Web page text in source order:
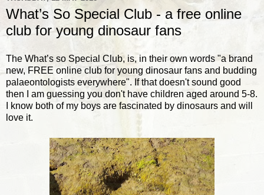
What’s So Special Club - a free online
club for young dinosaur fans
The What’s so Special Club, is, in their own words "a brand
new, FREE online club for young dinosaur fans and budding
palaeontologists everywhere". If that doesn't sound good
then I am guessing you don't have children aged around 5-8.
I know both of my boys are fascinated by dinosaurs and will
love it.